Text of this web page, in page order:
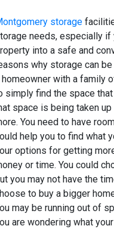
storage
needs, especially
into a safe and
why storage can
homeowner with a family
simply find the space
space is being taken
You need to have
help you to find what
options for getting
or time. You could
you may not have the
to buy a bigger
may be running out of
are wondering what